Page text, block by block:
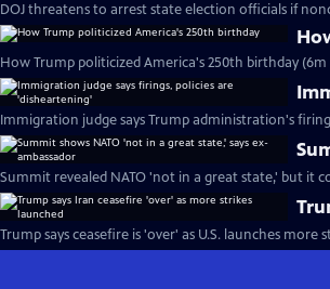
DOJ threatens to arrest state election officials if
How Trump politicized America's 250th birthday (6m
Immigration judge says Trump administration's
Summit revealed NATO 'not in a great state,' but it
Trump says ceasefire is 'over' as U.S. launches more